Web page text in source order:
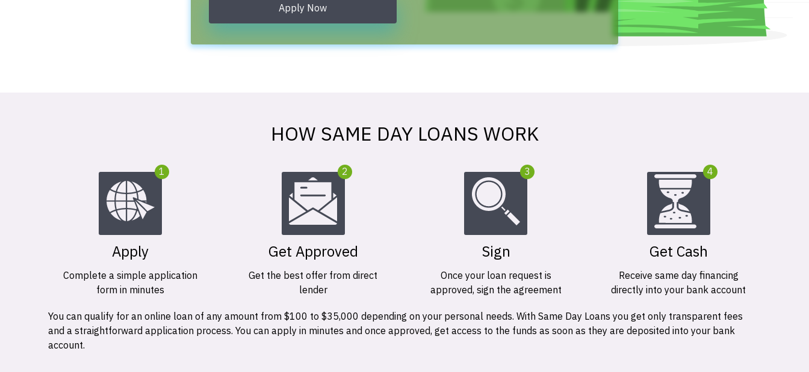
Apply Now
HOW SAME DAY LOANS WORK
1
Apply
Complete a simple application
form in minutes
2
Get Approved
Get the best offer from direct
lender
3
Sign
Once your loan request is
approved, sign the agreement
4
Get Cash
Receive same day financing
directly into your bank account
You can qualify for an online loan of any amount from $100 to $35,000 depending on your personal needs. With Same Day Loans you get only transparent fees
and a straightforward application process. You can apply in minutes and once approved, get access to the funds as soon as they are deposited into your bank
account.